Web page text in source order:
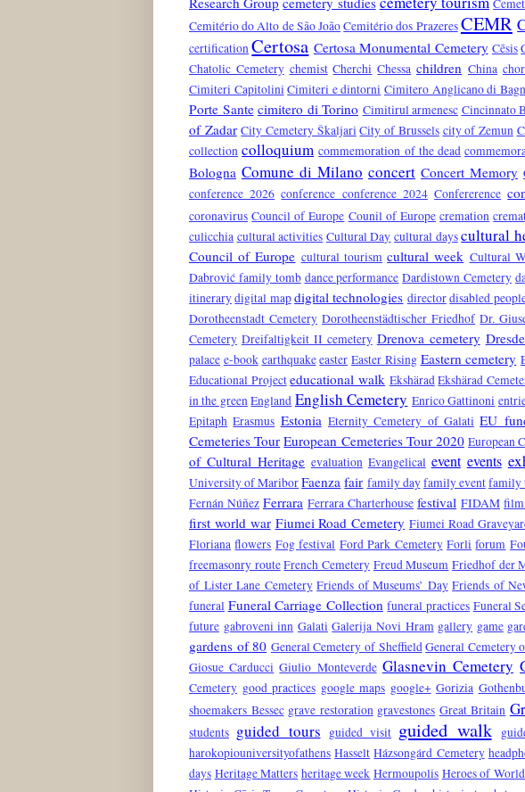
Cemitério do Alto de São JoãoCemitério dos PrazeresCEMR
certificationCertosa Certosa Monumental Cemetery Cēsis
Chatolic Cemetery chemist Cherchi Chessa children China
Cimiteri Capitolini Cimiteri e dintorni Cimitero Anglicano di
Porte Sante cimitero di Torino Cimitirul armenesc Cincinnato
of Zadar City Cemetery Škaljari City of Brussels city of Zemun
collection colloquium commemoration of the dead
Bologna Comune di Milano concert Concert Memory
conference 2026 conference conference 2024 Confererence
coronavirus Council of Europe Counil of Europe cremation
culicchia cultural activities Cultural Day cultural days cultural
Council of Europe cultural tourism cultural week Cultural
Dabrović family tomb dance performance Dardistown Cemetery
itinerarydigital mapdigital technologies directordisabled
Dorotheenstadt Cemetery Dorotheenstädtischer Friedhof Dr.
Cemetery Dreifaltigkeit II cemetery Drenova cemetery
palace e-book earthquake easter Easter Rising Eastern cemetery
Educational Project educational walk Ekshärad Ekshärad
in the greenEngland English Cemetery Enrico Gattinoni
Epitaph Erasmus Estonia Eternity Cemetery of Galati EU
Cemeteries Tour European Cemeteries Tour 2020 European
of Cultural Heritage evaluation Evangelical event events
University of MariborFaenza fair family dayfamily eventfamily
Fernán Núñez Ferrara Ferrara Charterhouse festival FIDAM film
first world war Fiumei Road Cemetery Fiumei Road
Floriana flowers Fog festival Ford Park Cemetery Forli forum
freemasonry route French Cemetery Freud Museum Friedhof der
of Lister Lane Cemetery Friends of Museums’ Day Friends of
funeral Funeral Carriage Collection funeral practices Funeral
future gabroveni inn Galati Galerija Novi Hram gallery game
gardens of 80 General Cemetery of Sheffield General Cemetery
Giosue Carducci Giulio Monteverde Glasnevin Cemetery
Cemetery good practices google maps google+ Gorizia
shoemakers Bessec grave restoration gravestones Great Britain
students guided tours guided visit guided walk
harokopiouniversityofathens Hasselt Házsongárd Cemetery
days Heritage Matters heritage week Hermoupolis Heroes of